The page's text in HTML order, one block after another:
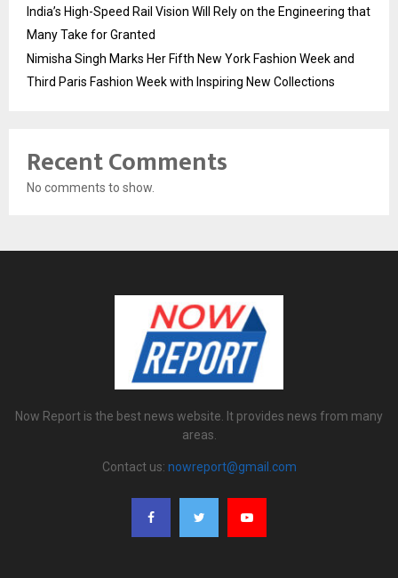
India’s High-Speed Rail Vision Will Rely on the Engineering that
Many Take for Granted
Nimisha Singh Marks Her Fifth New York Fashion Week and
Third Paris Fashion Week with Inspiring New Collections
Recent Comments
No comments to show.
Now Report is the best news website. It provides news from many
areas.
Contact us: nowreport@gmail.com